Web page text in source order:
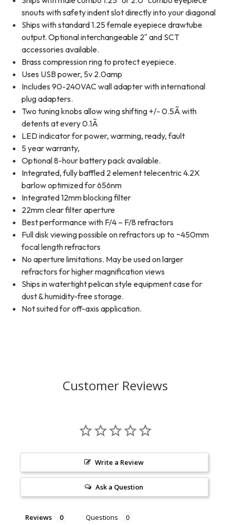
snouts with safety indent slot directly into your diagonal
Ships with standard 1.25 female eyepiece drawtube
output. Optional interchangeable 2″ and SCT
accessories available.
Brass compression ring to protect eyepiece.
Uses USB power, 5v 2.0amp
Includes 90-240VAC wall adapter with international
plug adapters.
Two tuning knobs allow wing shifting +/- 0.5Ã with
detents at every 0.1Ã
LED indicator for power, warming, ready, fault
5 year warranty,
Optional 8-hour battery pack available.
Integrated, fully baffled 2 element telecentric 4.2X
barlow optimized for 656nm
Integrated 12mm blocking filter
22mm clear filter aperture
Best performance with F/4 – F/8 refractors
Full disk viewing possible on refractors up to ~450mm
focal length refractors
No aperture limitations. May be used on larger
refractors for higher magnification views
Ships in watertight pelican style equipment case for
dust & humidity-free storage.
Not suited for off-axis application.
Customer Reviews
Write a Review
Ask a Question
Reviews Questions